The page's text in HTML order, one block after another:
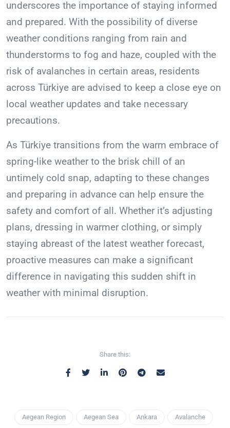
underscores the importance of staying informed
and prepared. With the possibility of diverse
weather conditions ranging from rain and
thunderstorms to fog and haze, coupled with the
risk of avalanches in certain areas, residents
across Türkiye are advised to keep a close eye on
local weather updates and take necessary
precautions.
As Türkiye transitions from the warm embrace of
spring-like weather to the brisk chill of an
untimely cold snap, adapting to these changes
and preparing in advance can help ensure the
safety and comfort of all. Whether it’s adjusting
plans, dressing in warmer clothing, or simply
staying abreast of the latest weather forecast,
proactive measures can make a significant
difference in navigating this sudden shift in
weather with minimal disruption.
Share this:
Aegean Region Aegean Sea Ankara Avalanche